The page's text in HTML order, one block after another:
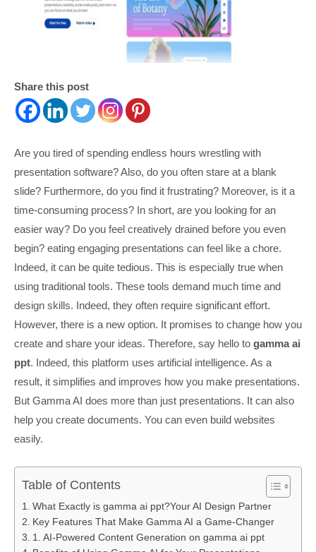
Share this post
Are you tired of spending endless hours wrestling with
presentation software? Also, do you often stare at a blank
slide? Furthermore, do you find it frustrating? Moreover, is it a
time-consuming process? In short, are you looking for an
easier way? Do you feel creatively drained before you even
begin? eating engaging presentations can feel like a chore.
Indeed, it can be quite tedious. This is especially true when
using traditional tools. These tools demand much time and
design skills. Indeed, they often require significant effort.
However, there is a new option. It promises to change how you
create and share your ideas. Therefore, say hello to gamma ai
ppt. Indeed, this platform uses artificial intelligence. As a
result, it simplifies and improves how you make presentations.
But Gamma AI does more than just presentations. It can also
help you create documents. You can even build websites
easily.
Table of Contents
What Exactly is gamma ai ppt?Your AI Design Partner
Key Features That Make Gamma AI a Game-Changer
1. AI-Powered Content Generation on gamma ai ppt